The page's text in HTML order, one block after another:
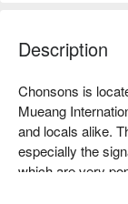
Description
Chonsons is
Mueang
and locals alike.
especially the
which are very